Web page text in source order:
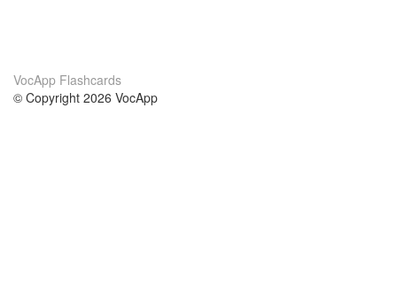
VocApp Flashcards
© Copyright 2026 VocApp